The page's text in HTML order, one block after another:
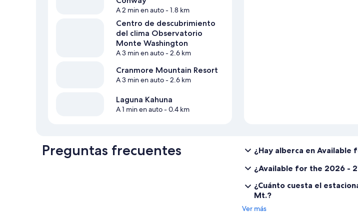
A 2 min en auto- 1.8 km
Centro de descubrimiento
del clima Observatorio
Monte Washington
A 3 min en auto- 2.6 km
Cranmore Mountain Resort
A 3 min en auto- 2.6 km
Laguna Kahuna
A 1 min en auto- 0.4 km
Preguntas frecuentes
¿Hay alberca en Available
¿Available for the 2026 -
¿Cuánto cuesta el
Mt.?
Ver más